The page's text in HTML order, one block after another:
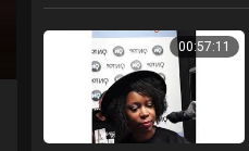
00:57:11